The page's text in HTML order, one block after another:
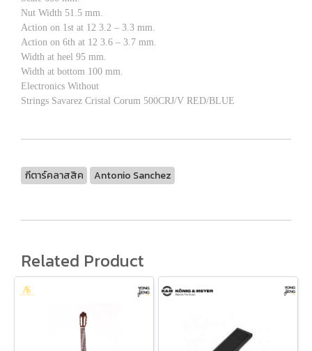
Nut Width 51.5 mm.
Action on 1st at 12 3.2 – 3.3 mm.
Action on 6th at 12 3.6 – 3.7 mm.
Width at heel 95 mm.
Width at bottom 100 mm.
Electronics Without
Strings Savarez Cristal Corum 500CRJ/V RED/BLUE
กีตาร์คลาสสิค Antonio Sanchez
Related Product